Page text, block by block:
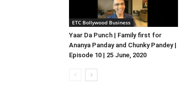
ETC Bollywood Business
Yaar Da Punch | Family first for
Ananya Panday and Chunky Pandey |
Episode 10 | 25 June, 2020